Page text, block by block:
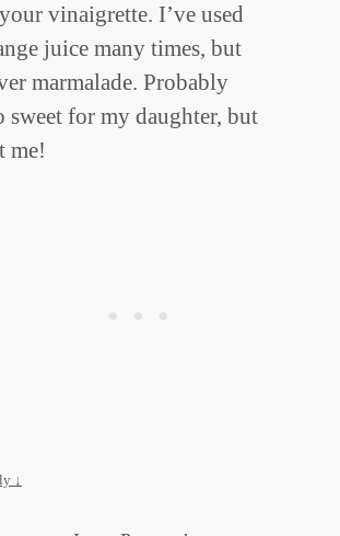
vinaigrette. I’ve used
juice many times, but
marmalade. Probably
sweet for my daughter, but
me!
↓